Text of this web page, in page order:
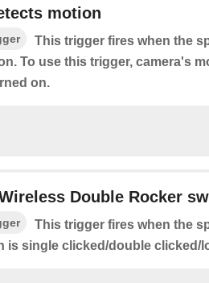
motion
This trigger fires when the
To use this trigger, camera's
on.
Double Rocker
This trigger fires when the
is single clicked/double clicked/